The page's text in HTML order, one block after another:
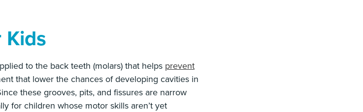
to the back teeth (molars) that helps prevent
that lower the chances of developing cavities in
these grooves, pits, and fissures are narrow
for children whose motor skills aren’t yet